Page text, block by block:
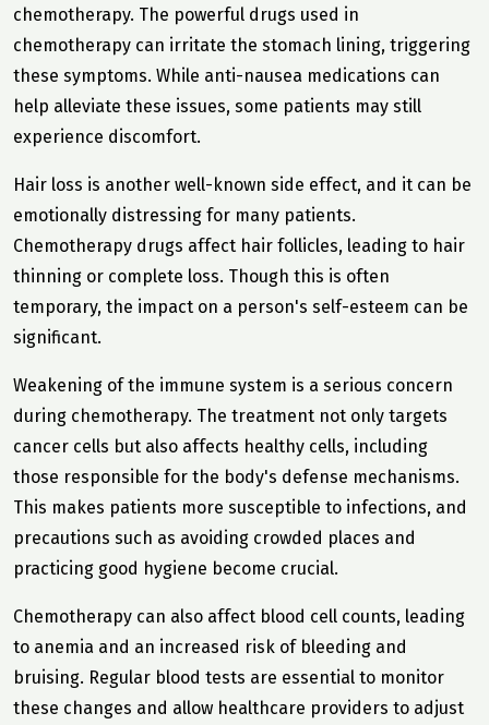
chemotherapy. The powerful drugs used in
chemotherapy can irritate the stomach lining, triggering
these symptoms. While anti-nausea medications can
help alleviate these issues, some patients may still
experience discomfort.
Hair loss is another well-known side effect, and it can be
emotionally distressing for many patients.
Chemotherapy drugs affect hair follicles, leading to hair
thinning or complete loss. Though this is often
temporary, the impact on a person's self-esteem can be
significant.
Weakening of the immune system is a serious concern
during chemotherapy. The treatment not only targets
cancer cells but also affects healthy cells, including
those responsible for the body's defense mechanisms.
This makes patients more susceptible to infections, and
precautions such as avoiding crowded places and
practicing good hygiene become crucial.
Chemotherapy can also affect blood cell counts, leading
to anemia and an increased risk of bleeding and
bruising. Regular blood tests are essential to monitor
these changes and allow healthcare providers to adjust